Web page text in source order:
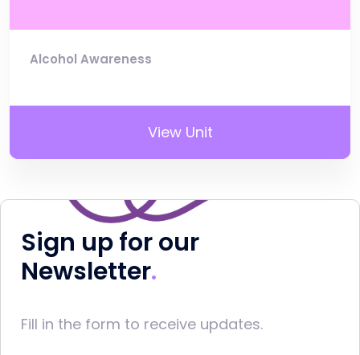
Alcohol Awareness
View Unit
Sign up for our
Newsletter
Fill in the form to receive updates.